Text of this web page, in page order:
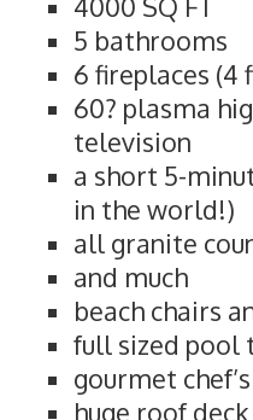
4000 SQ FT
5 bathrooms
6 fireplaces (4
60? plasma
television
a short 5-
in the world!)
all granite
and much
beach chairs
full sized pool
gourmet
huge roof